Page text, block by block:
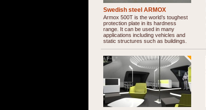
Swedish steel ARMOX
Armox 500T is the world’s toughest
protection plate in its hardness
range. It can be used in many
applications including vehicles and
static structures such as buildings.